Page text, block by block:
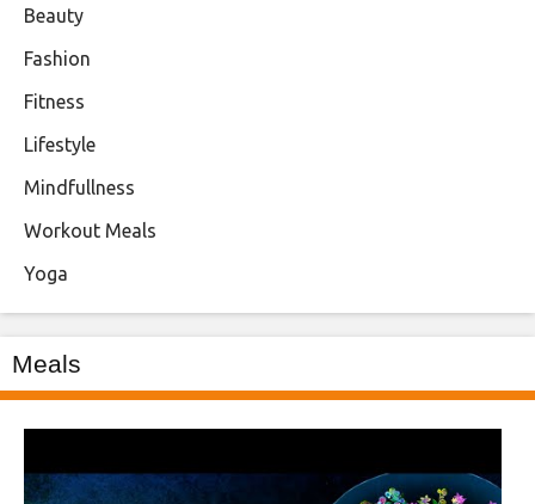
Beauty
Fashion
Fitness
Lifestyle
Mindfullness
Workout Meals
Yoga
Meals